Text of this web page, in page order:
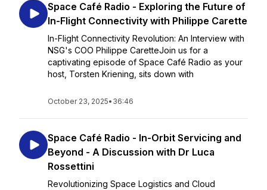
Space Café Radio - Exploring the Future of
In-Flight Connectivity with Philippe Carette
In-Flight Connectivity Revolution: An Interview with
NSG's COO Philippe CaretteJoin us for a
captivating episode of Space Café Radio as your
host, Torsten Kriening, sits down with
October 23, 2025• 36:46
Space Café Radio - In-Orbit Servicing and
Beyond - A Discussion with Dr Luca
Rossettini
Revolutionizing Space Logistics and Cloud